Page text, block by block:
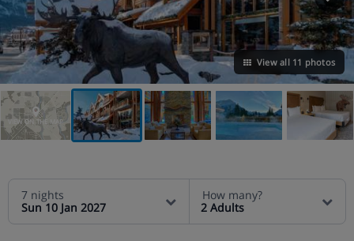
View all 11 photos
VIEW ON THE MAP
7 nights
Sun 10 Jan 2027
How many?
2 Adults